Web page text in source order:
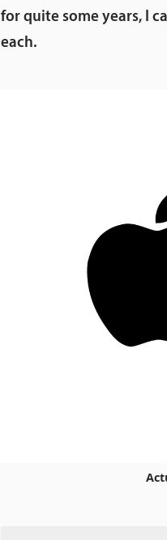
for quite some years, I
each.